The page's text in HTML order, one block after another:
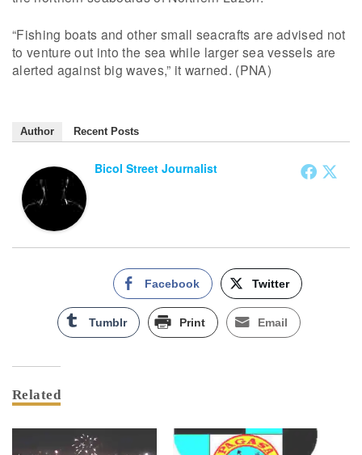
“Fishing boats and other small seacrafts are advised not
to venture out into the sea while larger sea vessels are
alerted against big waves,” it warned. (PNA)
Author Recent Posts
Bicol Street Journalist
Facebook Twitter
Tumblr Print Email
Related